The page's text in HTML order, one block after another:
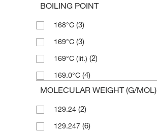
BOILING POINT
168°C (3)
169°C (3)
169°C (lit.) (2)
169.0°C (4)
MOLECULAR WEIGHT (G/MOL)
129.24 (2)
129.247 (6)